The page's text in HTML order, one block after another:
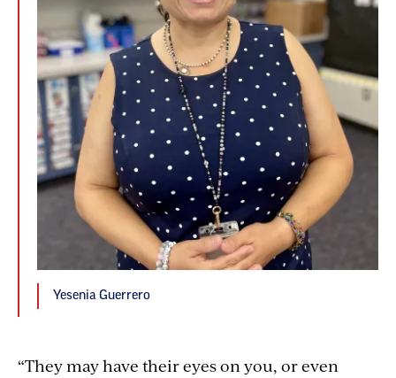
Yesenia Guerrero
“They may have their eyes on you, or even